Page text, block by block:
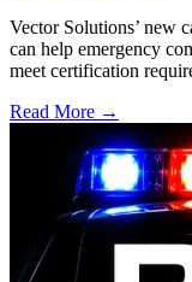
Vector Solutions’ new
can help emergency
meet certification
Read More →